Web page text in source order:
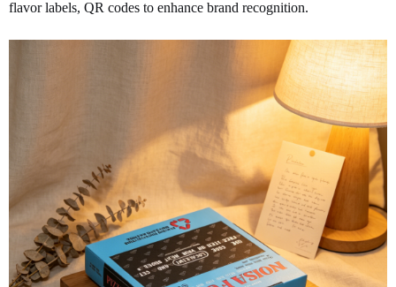
flavor labels, QR codes to enhance brand recognition.